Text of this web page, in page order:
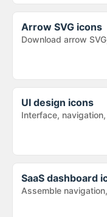
Arrow SVG icons
Download arrow
UI design icons
Interface,
SaaS dashboard
Assemble